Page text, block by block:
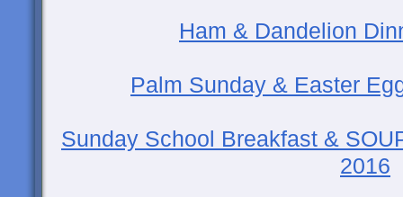
Ham & Dandelion
Palm Sunday & Easter
Sunday School Breakfast &
2016